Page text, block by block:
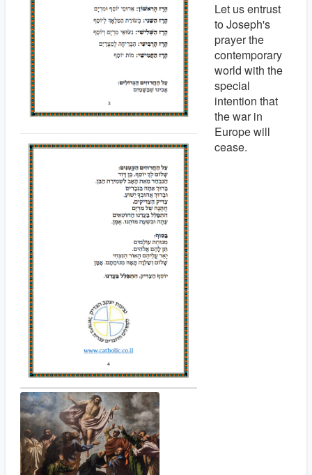
Let us entrust
to Joseph's
prayer the
contemporary
world with the
special
intention that
the war in
Europe will
cease.